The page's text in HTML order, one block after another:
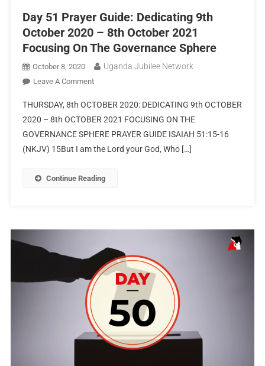
Day 51 Prayer Guide: Dedicating 9th
October 2020 – 8th October 2021
Focusing On The Governance Sphere
October 8, 2020 Uganda Jubilee Network
Leave A Comment
THURSDAY, 8th OCTOBER 2020: DEDICATING 9th OCTOBER
2020 – 8th OCTOBER 2021 FOCUSING ON THE
GOVERNANCE SPHERE PRAYER GUIDE ISAIAH 51:15-16
(NKJV) 15But I am the Lord your God, Who […]
Continue Reading